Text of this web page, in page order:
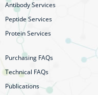
Antibody Services
Peptide Services
Protein Services
Purchasing FAQs
Technical FAQs
Publications